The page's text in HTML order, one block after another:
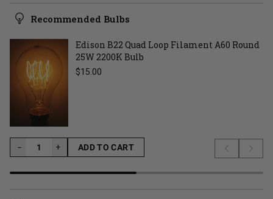
Recommended Bulbs
Edison B22 Quad Loop Filament A60 Round
25W 2200K Bulb
Regular price
$15.00
− +
ADD TO CART
LOADING...
Previous
Next